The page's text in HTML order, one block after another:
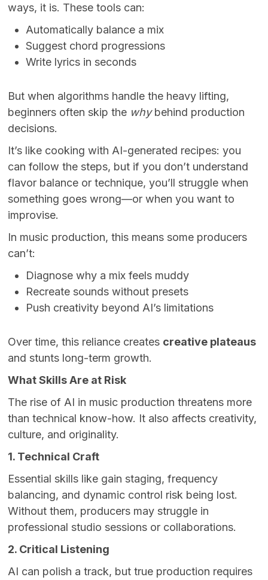
ways, it is. These tools can:
Automatically balance a mix
Suggest chord progressions
Write lyrics in seconds
But when algorithms handle the heavy lifting,
beginners often skip the whybehind production
decisions.
It’s like cooking with AI-generated recipes: you
can follow the steps, but if you don’t understand
flavor balance or technique, you’ll struggle when
something goes wrong—or when you want to
improvise.
In music production, this means some producers
can’t:
Diagnose why a mix feels muddy
Recreate sounds without presets
Push creativity beyond AI’s limitations
Over time, this reliance creates creative plateaus
and stunts long-term growth.
What Skills Are at Risk
The rise of AI in music production threatens more
than technical know-how. It also affects creativity,
culture, and originality.
1. Technical Craft
Essential skills like gain staging, frequency
balancing, and dynamic control risk being lost.
Without them, producers may struggle in
professional studio sessions or collaborations.
2. Critical Listening
AI can polish a track, but true production requires